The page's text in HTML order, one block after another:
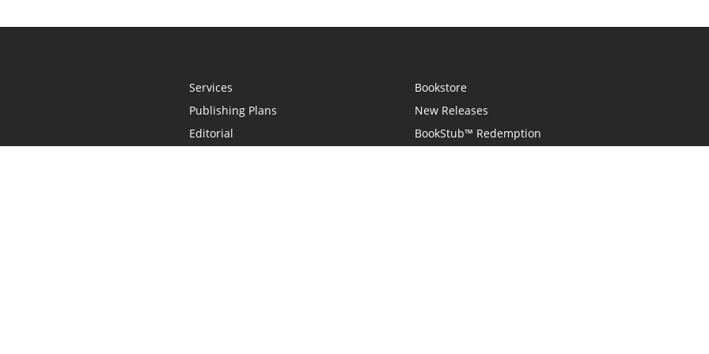
Services
Publishing Plans
Editorial
Bookstore
New Releases
BookStub™ Redemption